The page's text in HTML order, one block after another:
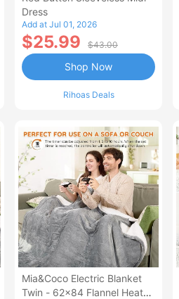
Dress
Add at Jul 01, 2026
$25.99 $43.00
Rihoas Deals
Shop Now
Mia&Coco Electric Blanket
Twin - 62x84 Flannel Heated